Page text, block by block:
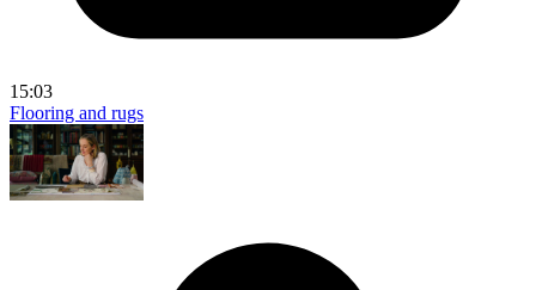
15:03
Flooring and rugs